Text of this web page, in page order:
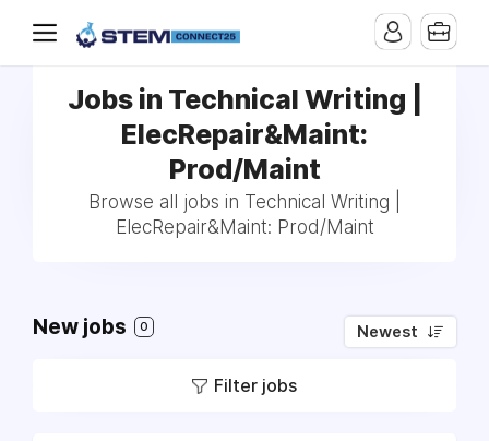
Jobs in Technical Writing |
ElecRepair&Maint:
Prod/Maint
Browse all jobs in Technical Writing |
ElecRepair&Maint: Prod/Maint
New jobs 0 Newest
Filter jobs